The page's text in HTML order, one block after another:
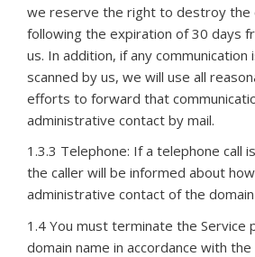
we reserve the right to destroy the
following the expiration of 30 days
us. In addition, if any communication
scanned by us, we will use all
efforts to forward that
administrative contact by mail.
1.3.3 Telephone: If a telephone call
the caller will be informed about
administrative contact of the domain
1.4 You must terminate the Service
domain name in accordance with